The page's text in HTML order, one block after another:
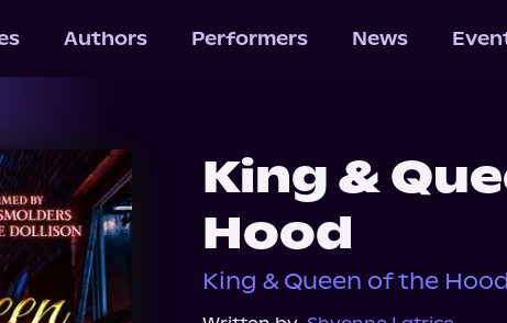
Authors Performers News
King &
Hood
King & Queen of the